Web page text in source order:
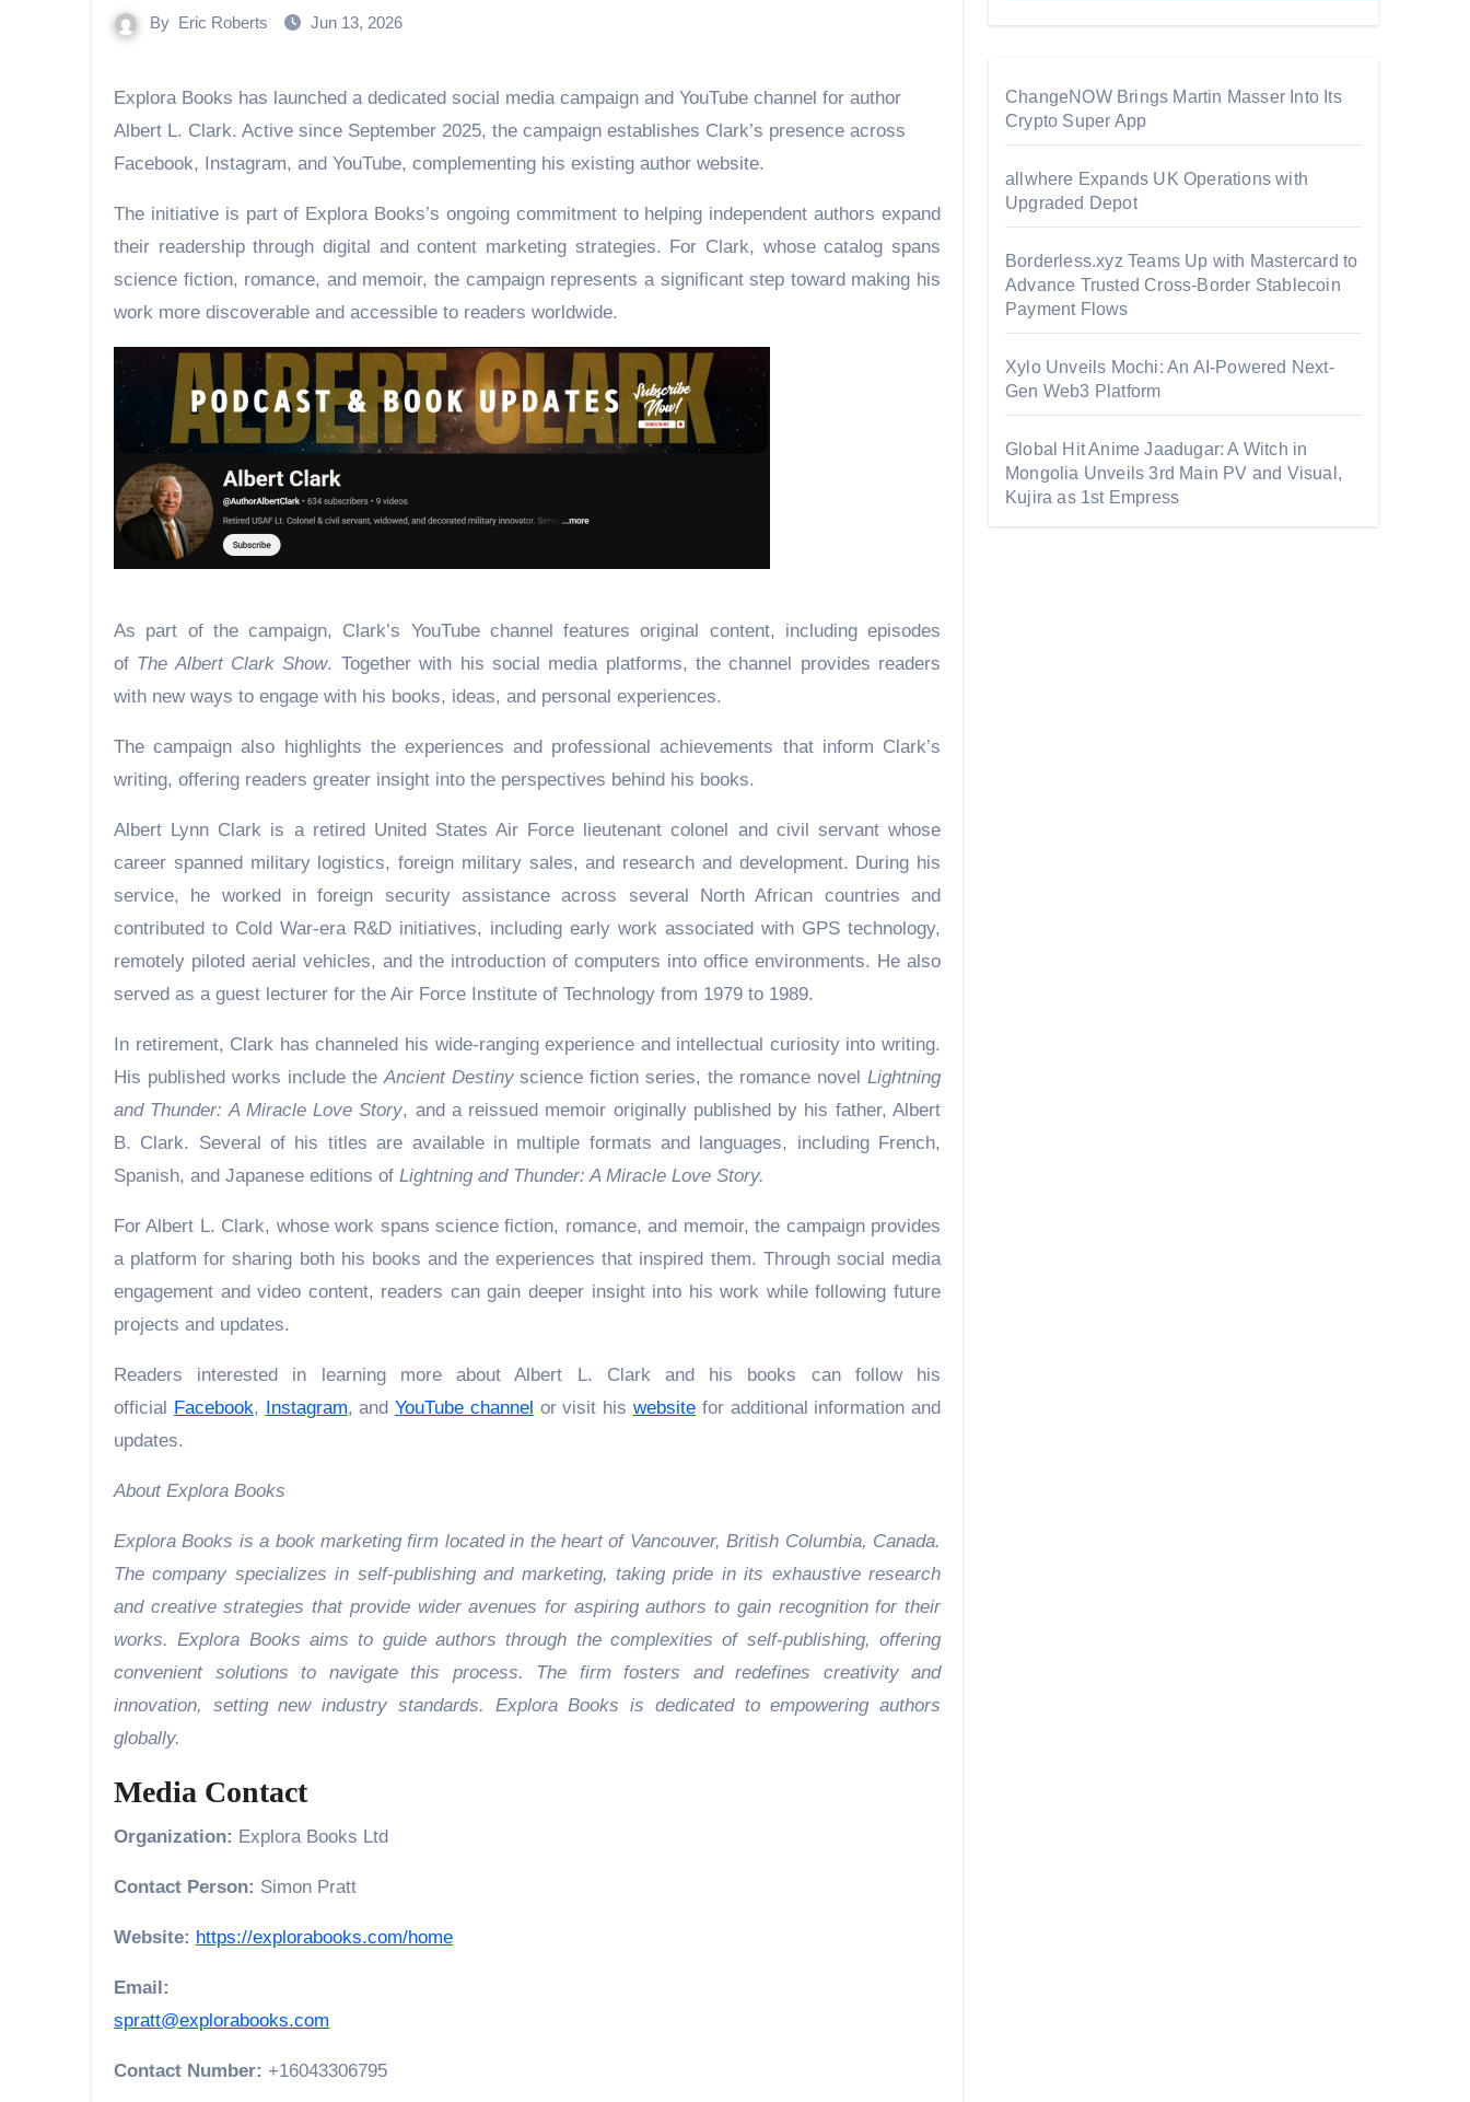
By Eric Roberts Jun 13, 2026
Explora Books has launched a dedicated social media campaign and YouTube channel for author
Albert L. Clark. Active since September 2025, the campaign establishes Clark’s presence across
Facebook, Instagram, and YouTube, complementing his existing author website.
The initiative is part of Explora Books’s ongoing commitment to helping independent authors expand
their readership through digital and content marketing strategies. For Clark, whose catalog spans
science fiction, romance, and memoir, the campaign represents a significant step toward making his
work more discoverable and accessible to readers worldwide.
As part of the campaign, Clark’s YouTube channel features original content, including episodes
of The Albert Clark Show. Together with his social media platforms, the channel provides readers
with new ways to engage with his books, ideas, and personal experiences.
The campaign also highlights the experiences and professional achievements that inform Clark’s
writing, offering readers greater insight into the perspectives behind his books.
Albert Lynn Clark is a retired United States Air Force lieutenant colonel and civil servant whose
career spanned military logistics, foreign military sales, and research and development. During his
service, he worked in foreign security assistance across several North African countries and
contributed to Cold War-era R&D initiatives, including early work associated with GPS technology,
remotely piloted aerial vehicles, and the introduction of computers into office environments. He also
served as a guest lecturer for the Air Force Institute of Technology from 1979 to 1989.
In retirement, Clark has channeled his wide-ranging experience and intellectual curiosity into writing.
His published works include the Ancient Destinyscience fiction series, the romance novelLightning
and Thunder: A Miracle Love Story, and a reissued memoir originally published by his father, Albert
B. Clark. Several of his titles are available in multiple formats and languages, including French,
Spanish, and Japanese editions of Lightning and Thunder: A Miracle Love Story.
For Albert L. Clark, whose work spans science fiction, romance, and memoir, the campaign provides
a platform for sharing both his books and the experiences that inspired them. Through social media
engagement and video content, readers can gain deeper insight into his work while following future
projects and updates.
Readers interested in learning more about Albert L. Clark and his books can follow his
official Facebook, Instagram, andYouTube channel or visit his websitefor additional information and
updates.
About Explora Books
Explora Books is a book marketing firm located in the heart of Vancouver, British Columbia, Canada.
The company specializes in self-publishing and marketing, taking pride in its exhaustive research
and creative strategies that provide wider avenues for aspiring authors to gain recognition for their
works. Explora Books aims to guide authors through the complexities of self-publishing, offering
convenient solutions to navigate this process. The firm fosters and redefines creativity and
innovation, setting new industry standards. Explora Books is dedicated to empowering authors
globally.
Media Contact
Organization: Explora Books Ltd
Contact Person: Simon Pratt
Website: https://explorabooks.com/home
Email:
spratt@explorabooks.com
Contact Number: +16043306795
ChangeNOW Brings Martin Masser Into Its
Crypto Super App
allwhere Expands UK Operations with
Upgraded Depot
Borderless.xyz Teams Up with Mastercard to
Advance Trusted Cross-Border Stablecoin
Payment Flows
Xylo Unveils Mochi: An AI-Powered Next-
Gen Web3 Platform
Global Hit Anime Jaadugar: A Witch in
Mongolia Unveils 3rd Main PV and Visual,
Kujira as 1st Empress